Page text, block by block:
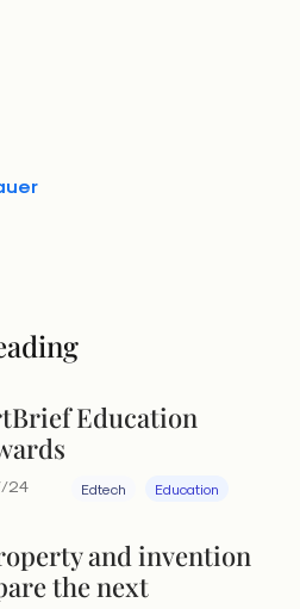
Education
24 Edtech Education
and invention
the next